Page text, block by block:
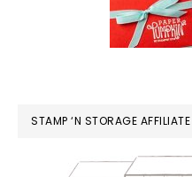
STAMP ‘N STORAGE